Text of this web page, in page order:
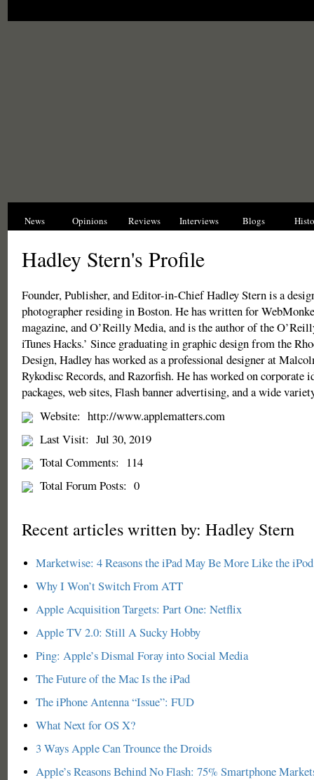
News Opinions Reviews Interviews Blogs
Hadley Stern's Profile
Founder, Publisher, and Editor-in-Chief Hadley Stern is a
photographer residing in Boston. He has written for
magazine, and O’Reilly Media, and is the author of the
iTunes Hacks.’ Since graduating in graphic design from the
Design, Hadley has worked as a professional designer at
Rykodisc Records, and Razorfish. He has worked on corporate
packages, web sites, Flash banner advertising, and a wide
Website: http://www.applematters.com
Last Visit: Jul 30, 2019
Total Comments:
114
Total Forum Posts: 0
Recent articles written by: Hadley Stern
Marketwise: 4 Reasons the iPad May Be More Like the
Why I Won’t Switch From ATT
Apple Acquisition Targets: Part One: Netflix
Apple TV 2.0: Still A Sucky Hobby
Ping: Apple’s Dismal Foray into Social Media
The Future of the Mac Is the iPad
The iPhone Antenna “Issue”: FUD
What Next for OS X?
3 Ways Apple Can Trounce the Droids
Apple’s Reasons Behind No Flash: 75% Smartphone